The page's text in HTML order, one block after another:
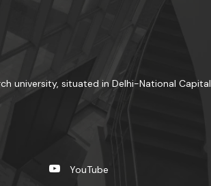
university, situated in Delhi-National Capital
YouTube